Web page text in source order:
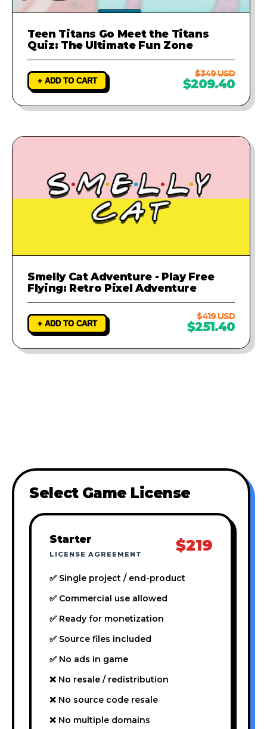
Teen Titans Go Meet the Titans
Quiz: The Ultimate Fun Zone
+ ADD TO CART
$349 USD
$209.40
Smelly Cat Adventure - Play Free
Flying: Retro Pixel Adventure
+ ADD TO CART
$419 USD
$251.40
Select Game License
Starter
LICENSE AGREEMENT $219
✅ Single project / end-product
✅ Commercial use allowed
✅ Ready for monetization
✅ Source files included
✅ No ads in game
❌ No resale / redistribution
❌ No source code resale
❌ No multiple domains